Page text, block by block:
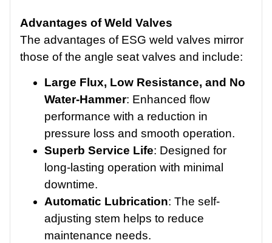
Advantages of Weld Valves
The advantages of ESG weld valves mirror
those of the angle seat valves and include:
Large Flux, Low Resistance, and No
Water-Hammer: Enhanced flow
performance with a reduction in
pressure loss and smooth operation.
Superb Service Life: Designed for
long-lasting operation with minimal
downtime.
Automatic Lubrication: The self-
adjusting stem helps to reduce
maintenance needs.